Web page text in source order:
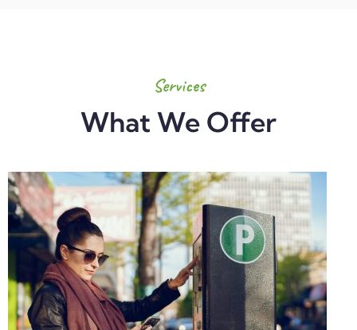
Services
What We Offer